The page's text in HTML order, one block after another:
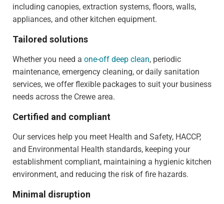
including canopies, extraction systems, floors, walls,
appliances, and other kitchen equipment.
Tailored solutions
Whether you need a one-off deep clean, periodic
maintenance, emergency cleaning, or daily sanitation
services, we offer flexible packages to suit your business
needs across the Crewe area.
Certified and compliant
Our services help you meet Health and Safety, HACCP,
and Environmental Health standards, keeping your
establishment compliant, maintaining a hygienic kitchen
environment, and reducing the risk of fire hazards.
Minimal disruption